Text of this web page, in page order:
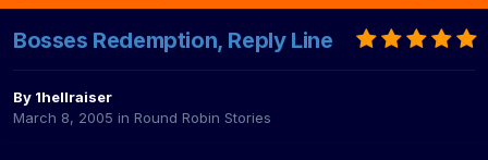
Bosses Redemption, Reply Line
By 1hellraiser
March 8, 2005 in Round Robin Stories